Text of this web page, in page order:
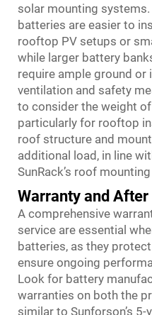
solar mounting
batteries are easier to
rooftop PV setups or
while larger battery
require ample ground
ventilation and safety
to consider the weight
particularly for rooftop
roof structure and
additional load, in line
SunRack’s roof
Warranty and
A comprehensive
service are essential
batteries, as they
ensure ongoing
Look for battery
warranties on both the
similar to Sunforson’s